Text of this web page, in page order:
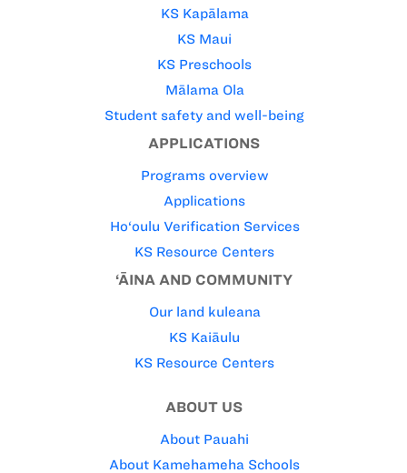
KS Kapālama
KS Maui
KS Preschools
Mālama Ola
Student safety and well-being
APPLICATIONS
Programs overview
Applications
Ho‘oulu Verification Services
KS Resource Centers
‘ĀINA AND COMMUNITY
Our land kuleana
KS Kaiāulu
KS Resource Centers
ABOUT US
About Pauahi
About Kamehameha Schools